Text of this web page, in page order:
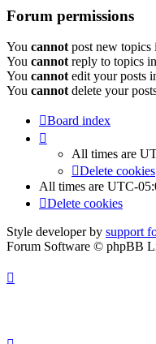
Forum permissions
You cannot post new topics
You cannot reply to topics
You cannot edit your posts
You cannot delete your
Board index
All times are
Delete cookies
All times are UTC-
Delete cookies
Style developer by support
Forum Software © phpBB